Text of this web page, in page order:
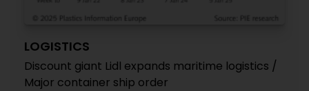
LOGISTICS
Discount giant Lidl expands maritime logistics /
Major container ship order